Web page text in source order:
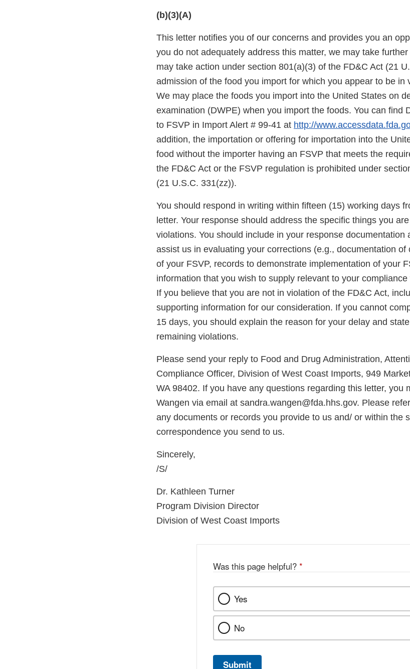
(b)(3)(A)
This letter notifies you of our concerns and provides you an
you do not adequately address this matter, we may take
may take action under section 801(a)(3) of the FD&C Act (21
admission of the food you import for which you appear to be in
We may place the foods you import into the United States on
examination (DWPE) when you import the foods. You can find
to FSVP in Import Alert # 99-41 at http://
addition, the importation or offering for importation into the
food without the importer having an FSVP that meets the
the FD&C Act or the FSVP regulation is prohibited under
(21 U.S.C. 331(zz)).
You should respond in writing within fifteen (15) working days
letter. Your response should address the specific things you
violations. You should include in your response documentation
assist us in evaluating your corrections (e.g., documentation
of your FSVP, records to demonstrate implementation of your
information that you wish to supply relevant to your
If you believe that you are not in violation of the FD&C Act,
supporting information for our consideration. If you cannot
15 days, you should explain the reason for your delay and
remaining violations.
Please send your reply to Food and Drug Administration,
Compliance Officer, Division of West Coast Imports, 949
WA 98402. If you have any questions regarding this letter, you
Wangen via email at sandra.wangen@fda.hhs.gov. Please
any documents or records you provide to us and/ or within the
correspondence you send to us.
Sincerely,
/S/
Dr. Kathleen Turner
Program Division Director
Division of West Coast Imports
Was this page helpful? *
Yes
No
Submit